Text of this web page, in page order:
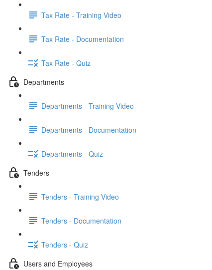
Tax Rate - Training Video
Tax Rate - Documentation
Tax Rate - Quiz
Departments
Departments - Training Video
Departments - Documentation
Departments - Quiz
Tenders
Tenders - Training Video
Tenders - Documentation
Tenders - Quiz
Users and Employees